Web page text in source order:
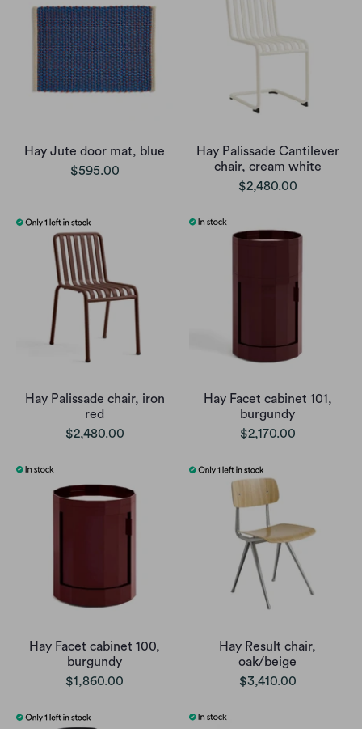
Hay Jute door mat, blue
$595.00
Hay Palissade Cantilever
chair, cream white
$2,480.00
Hay Palissade chair, iron
red
$2,480.00
Hay Facet cabinet 101,
burgundy
$2,170.00
Hay Facet cabinet 100,
burgundy
$1,860.00
Hay Result chair,
oak/beige
$3,410.00